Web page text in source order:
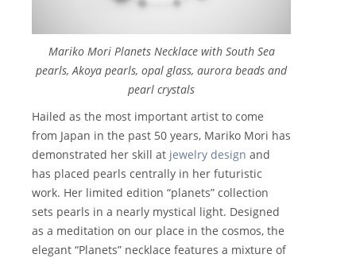
Mariko Mori Planets Necklace with South Sea
pearls, Akoya pearls, opal glass, aurora beads and
pearl crystals
Hailed as the most important artist to come
from Japan in the past 50 years, Mariko Mori has
demonstrated her skill at jewelry design and
has placed pearls centrally in her futuristic
work. Her limited edition “planets” collection
sets pearls in a nearly mystical light. Designed
as a meditation on our place in the cosmos, the
elegant “Planets” necklace features a mixture of